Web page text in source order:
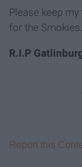
Please keep
for the
R.I.P
Report this